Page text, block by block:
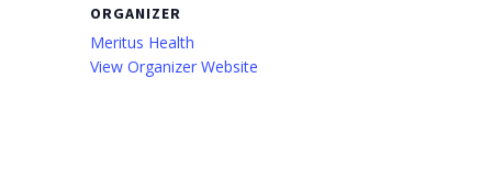
ORGANIZER
Meritus Health
View Organizer Website